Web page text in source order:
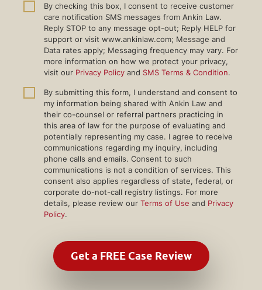
By checking this box, I consent to receive customer
care notification SMS messages from Ankin Law.
Reply STOP to any message opt-out; Reply HELP for
support or visit www.ankinlaw.com; Message and
Data rates apply; Messaging frequency may vary. For
more information on how we protect your privacy,
visit our Privacy Policy and SMS Terms & Condition.
By submitting this form, I understand and consent to
my information being shared with Ankin Law and
their co-counsel or referral partners practicing in
this area of law for the purpose of evaluating and
potentially representing my case. I agree to receive
communications regarding my inquiry, including
phone calls and emails. Consent to such
communications is not a condition of services. This
consent also applies regardless of state, federal, or
corporate do-not-call registry listings. For more
details, please review our Terms of Use and Privacy
Policy.